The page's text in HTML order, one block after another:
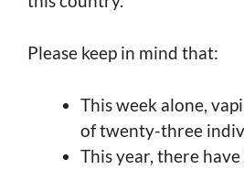
Please keep in mind that:
This week alone,
of twenty-three
This year, there